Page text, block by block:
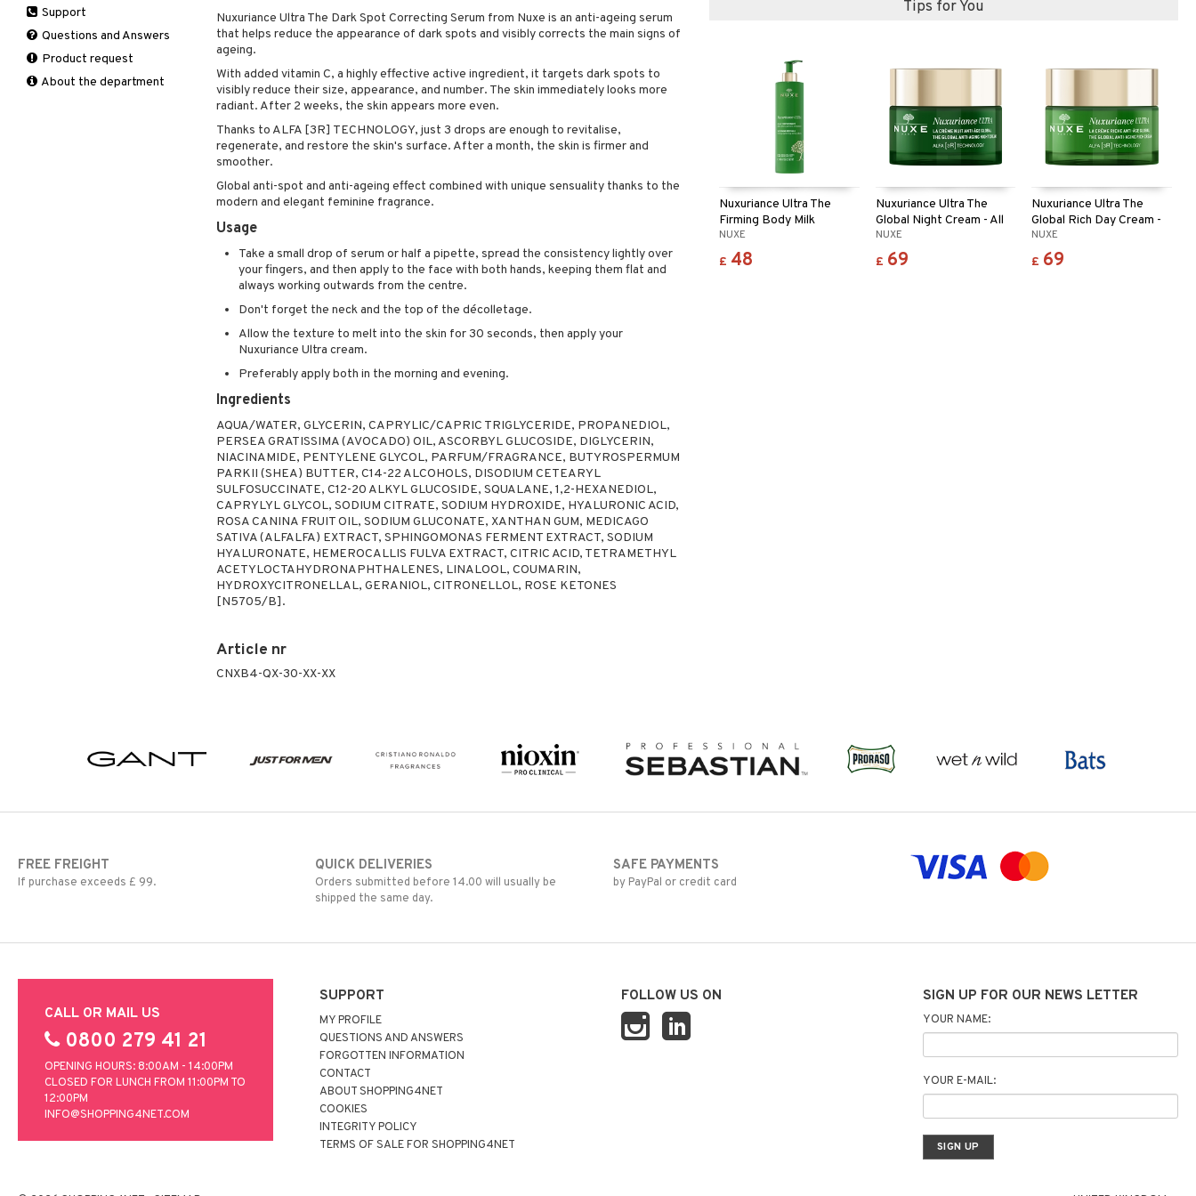
Nuxuriance Ultra The Dark Spot Correcting Serum from Nuxe is an anti-ageing serum
that helps reduce the appearance of dark spots and visibly corrects the main signs of
ageing.
With added vitamin C, a highly effective active ingredient, it targets dark spots to
visibly reduce their size, appearance, and number. The skin immediately looks more
radiant. After 2 weeks, the skin appears more even.
Thanks to ALFA [3R] TECHNOLOGY, just 3 drops are enough to revitalise,
regenerate, and restore the skin's surface. After a month, the skin is firmer and
smoother.
Global anti-spot and anti-ageing effect combined with unique sensuality thanks to the
modern and elegant feminine fragrance.
Usage
Take a small drop of serum or half a pipette, spread the consistency lightly over
your fingers, and then apply to the face with both hands, keeping them flat and
always working outwards from the centre.
Don't forget the neck and the top of the décolletage.
Allow the texture to melt into the skin for 30 seconds, then apply your
Nuxuriance Ultra cream.
Preferably apply both in the morning and evening.
Ingredients
AQUA/WATER, GLYCERIN, CAPRYLIC/CAPRIC TRIGLYCERIDE, PROPANEDIOL,
PERSEA GRATISSIMA (AVOCADO) OIL, ASCORBYL GLUCOSIDE, DIGLYCERIN,
NIACINAMIDE, PENTYLENE GLYCOL, PARFUM/FRAGRANCE, BUTYROSPERMUM
PARKII (SHEA) BUTTER, C14-22 ALCOHOLS, DISODIUM CETEARYL
SULFOSUCCINATE, C12-20 ALKYL GLUCOSIDE, SQUALANE, 1,2-HEXANEDIOL,
CAPRYLYL GLYCOL, SODIUM CITRATE, SODIUM HYDROXIDE, HYALURONIC ACID,
ROSA CANINA FRUIT OIL, SODIUM GLUCONATE, XANTHAN GUM, MEDICAGO
SATIVA (ALFALFA) EXTRACT, SPHINGOMONAS FERMENT EXTRACT, SODIUM
HYALURONATE, HEMEROCALLIS FULVA EXTRACT, CITRIC ACID, TETRAMETHYL
ACETYLOCTAHYDRONAPHTHALENES, LINALOOL, COUMARIN,
HYDROXYCITRONELLAL, GERANIOL, CITRONELLOL, ROSE KETONES
[N5705/B].
Article nr
CNXB4-QX-30-XX-XX
Tips for You
Nuxuriance Ultra The
Firming Body Milk
NUXE
£ 48
Nuxuriance Ultra The
Global Night Cream - All
skin
NUXE
£ 69
Nuxuriance Ultra The
Global Rich Day Cream -
Dry
NUXE
£ 69
Manicure
Self-tanner
Shower gel & Soap
Sun protection products
Hair loss
Shampoo
Styling
Eau de toilette
Gift set
Complementary
products
Eye cream
Facial Mask
Support
Questions and Answers
Product request
About the department
FREE FREIGHT
If purchase exceeds £ 99.
QUICK DELIVERIES
Orders submitted before 14.00 will usually be
shipped the same day.
SAFE PAYMENTS
by PayPal or credit card
CALL OR MAIL US
0800 279 41 21
OPENING HOURS: 8:00AM - 14:00PM
CLOSED FOR LUNCH FROM 11:00PM TO
12:00PM
INFO@SHOPPING4NET.COM
SUPPORT
MY PROFILE
QUESTIONS AND ANSWERS
FORGOTTEN INFORMATION
CONTACT
ABOUT SHOPPING4NET
COOKIES
INTEGRITY POLICY
TERMS OF SALE FOR SHOPPING4NET
FOLLOW US ON SIGN UP FOR OUR NEWS LETTER
YOUR NAME:
YOUR E-MAIL: